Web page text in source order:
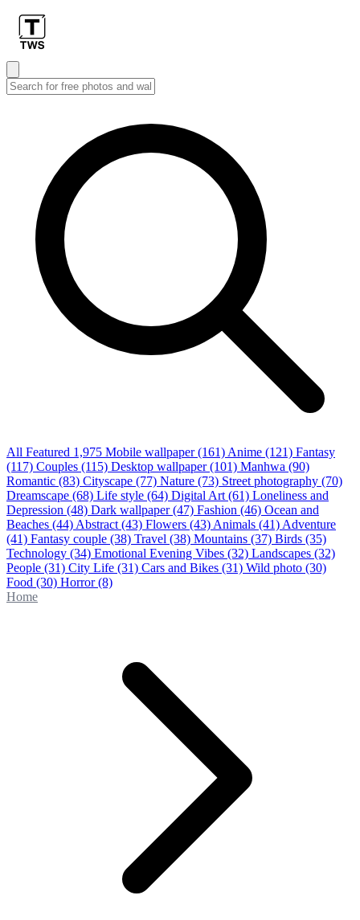
All Featured 1,975 Mobile wallpaper (161) Anime (121) Fantasy
(117) Couples (115) Desktop wallpaper (101) Manhwa (90)
Romantic (83) Cityscape (77) Nature (73) Street photography (70)
Dreamscape (68) Life style (64) Digital Art (61) Loneliness and
Depression (48) Dark wallpaper (47) Fashion (46) Ocean and
Beaches (44) Abstract (43) Flowers (43) Animals (41) Adventure
(41) Fantasy couple (38) Travel (38) Mountains (37) Birds (35)
Technology (34) Emotional Evening Vibes (32) Landscapes (32)
People (31) City Life (31) Cars and Bikes (31) Wild photo (30)
Food (30) Horror(8)
Home